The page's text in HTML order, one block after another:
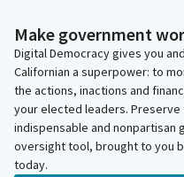
Make government
Digital Democracy gives you
Californian a superpower: to
the actions, inactions and
your elected leaders. Preserve
indispensable and nonpartisan
oversight tool, brought to you
today.